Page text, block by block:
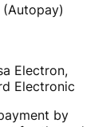
(Autopay)
Electron,
Electronic
by